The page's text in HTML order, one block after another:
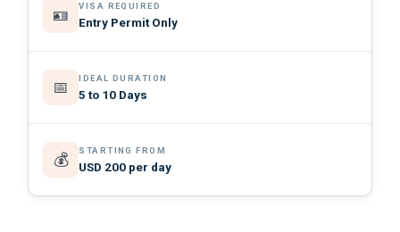
🪪
VISA REQUIRED
Entry Permit Only
📅
IDEAL DURATION
5 to 10 Days
💰
STARTING FROM
USD 200 per day